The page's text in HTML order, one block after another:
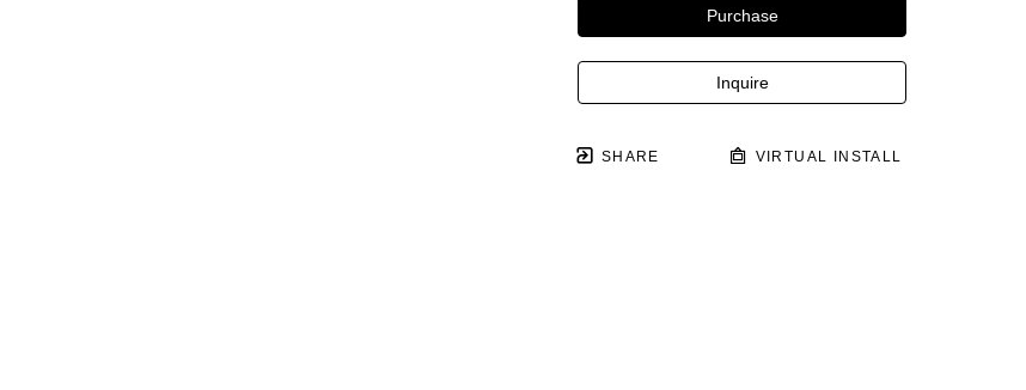
Purchase
Inquire
SHARE VIRTUAL INSTALL